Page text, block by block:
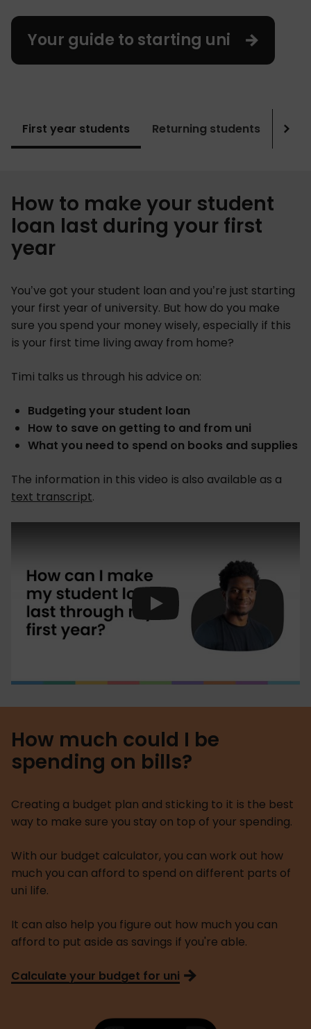
Your guide to starting uni
First year students Returning students
How to make your student
loan last during your first
year
You’ve got your student loan and you’re just starting
your first year of university. But how do you make
sure you spend your money wisely, especially if this
is your first time living away from home?
Timi talks us through his advice on:
Budgeting your student loan
How to save on getting to and from uni
What you need to spend on books and supplies
The information in this video is also available as a
text transcript.
Play Video: How can I make
How much could I be
spending on bills?
Creating a budget plan and sticking to it is the best
way to make sure you stay on top of your spending.
With our budget calculator, you can work out how
much you can afford to spend on different parts of
uni life.
It can also help you figure out how much you can
afford to put aside as savings if you're able.
Calculate your budget for uni